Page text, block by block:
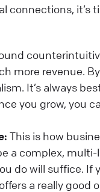
connections, it’s
more revenue.
It’s always
you grow, you
This is how
a complex,
do will suffice. If
offers a really good